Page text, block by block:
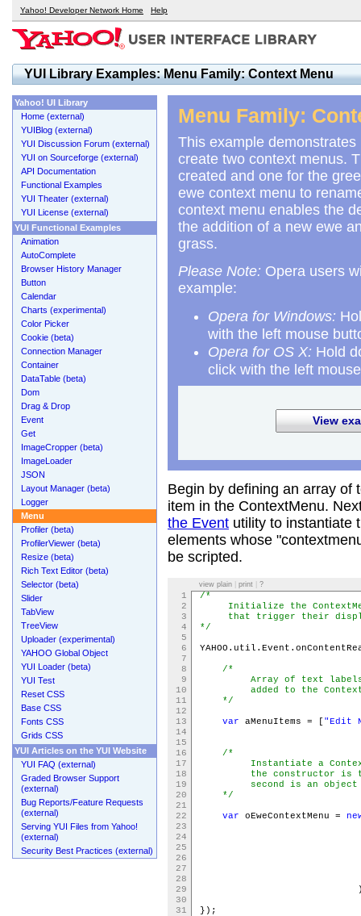
Yahoo! Developer Network Home Help
YUI Library Examples: Menu Family: Context Menu
Menu Family:
This example
create two context menus.
created and one for the
ewe context menu to
context menu enables the
the addition of a new ewe
grass.
Please Note: Opera users
example:
Opera for Windows:
with the left mouse
Opera for OS X: Hold
click with the left
View
Begin by defining an array of
item in the ContextMenu.
the Eventutility to instantiate
elements whose
be scripted.
1
/*
2
Initialize the
3
that trigger their
4
*/
5
6
7
8
/*
9
Array of text labels for
10
added to the
11
*/
12
13
var aMenuItems = ["Edit
14
15
16
/*
17
Instantiate a
18
the constructor is the
19
second is an object
20
*/
21
22
var oEweContextMenu =
23
24
25
26
27
28
29
30
31
});
view plain| print ?
Yahoo! UI Library
Home (external)
YUIBlog (external)
YUI Discussion Forum (external)
YUI on Sourceforge (external)
API Documentation
Functional Examples
YUI Theater (external)
YUI License (external)
YUI Functional Examples
Animation
AutoComplete
Browser History Manager
Button
Calendar
Charts (experimental)
Color Picker
Cookie (beta)
Connection Manager
Container
DataTable (beta)
Dom
Drag & Drop
Event
Get
ImageCropper (beta)
ImageLoader
JSON
Layout Manager (beta)
Logger
Menu
Profiler (beta)
ProfilerViewer (beta)
Resize (beta)
Rich Text Editor (beta)
Selector (beta)
Slider
TabView
TreeView
Uploader (experimental)
YAHOO Global Object
YUI Loader (beta)
YUI Test
Reset CSS
Base CSS
Fonts CSS
Grids CSS
YUI Articles on the YUI Website
YUI FAQ (external)
Graded Browser Support
(external)
Bug Reports/Feature Requests
(external)
Serving YUI Files from Yahoo!
(external)
Security Best Practices (external)